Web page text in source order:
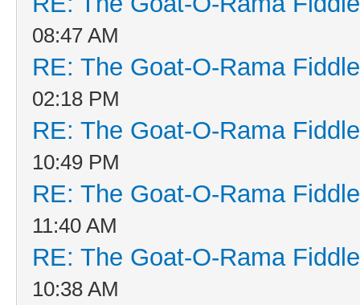
08:47 AM
RE: The Goat-O-Rama
02:18 PM
RE: The Goat-O-Rama
10:49 PM
RE: The Goat-O-Rama
11:40 AM
RE: The Goat-O-Rama
10:38 AM